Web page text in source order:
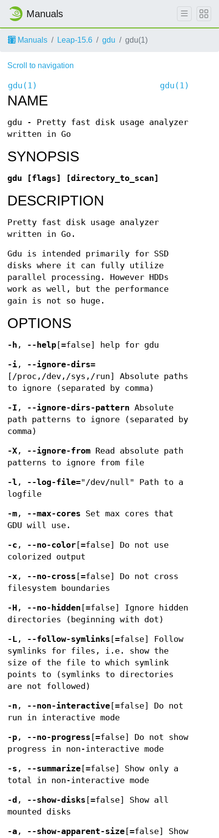
Manuals
Manuals Leap-15.6 gdu gdu(1)
Scroll to navigation
gdu(1) gdu(1)
NAME
gdu - Pretty fast disk usage analyzer
written in Go
SYNOPSIS
gdu [flags] [directory_to_scan]
DESCRIPTION
Pretty fast disk usage analyzer
written in Go.
Gdu is intended primarily for SSD
disks where it can fully utilize
parallel processing. However HDDs
work as well, but the performance
gain is not so huge.
OPTIONS
-h , --help [=false] help for gdu
-i , --ignore-dirs=
[/proc,/dev,/sys,/run] Absolute paths
to ignore (separated by comma)
-I , --ignore-dirs-pattern Absolute
path patterns to ignore (separated by
comma)
-X , --ignore-from Read absolute path
patterns to ignore from file
-l , --log-file="/dev/null" Path to a
logfile
-m , --max-cores Set max cores that
GDU will use.
-c , --no-color [=false] Do not use
colorized output
-x , --no-cross [=false] Do not cross
filesystem boundaries
-H , --no-hidden [=false] Ignore hidden
directories (beginning with dot)
-L , --follow-symlinks [=false] Follow
symlinks for files, i.e. show the
size of the file to which symlink
points to (symlinks to directories
are not followed)
-n , --non-interactive [=false] Do not
run in interactive mode
-p , --no-progress [=false] Do not show
progress in non-interactive mode
-s , --summarize [=false] Show only a
total in non-interactive mode
-d , --show-disks [=false] Show all
mounted disks
-a , --show-apparent-size [=false] Show